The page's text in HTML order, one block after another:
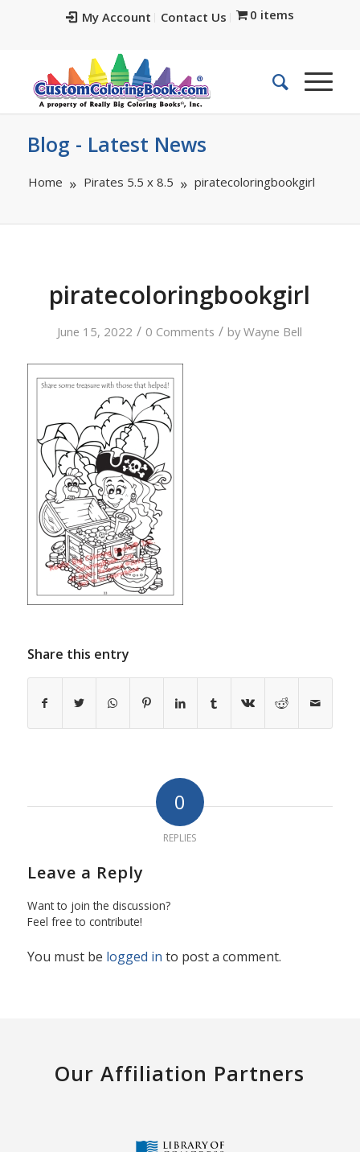
My Account Contact Us 0 items
Blog - Latest News
Home Pirates 5.5 x 8.5 piratecoloringbookgirl
piratecoloringbookgirl
June 15, 2022 / 0 Comments / byWayne Bell
Share this entry
0
REPLIES
Leave a Reply
Want to join the discussion?
Feel free to contribute!
You must be logged in to post a comment.
Our Affiliation Partners